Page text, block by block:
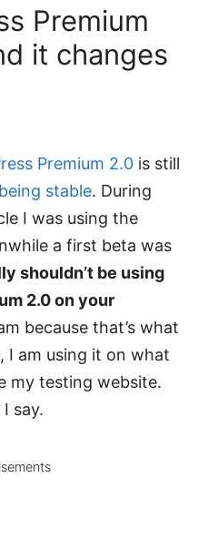
Premium
it changes
Premium 2.0 is still
stable. During
I was using the
a first beta was
shouldn’t be using
2.0 on your
because that’s what
I am using it on what
my testing website.
say.